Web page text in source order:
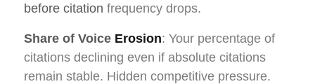
before citation frequency drops.
Share of Voice Erosion: Your percentage of
citations declining even if absolute citations
remain stable. Hidden competitive pressure.